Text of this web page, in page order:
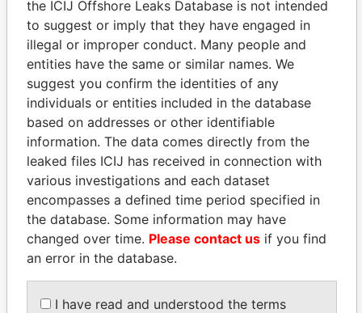
Pandora Papers
Alemán, Cordero,
Galindo & Lee
(Alcogal)
THEPOWERPLAYERS
Explore the offshore connections of world leaders,
the ICIJ Offshore Leaks Database is not intended
to suggest or imply that they have engaged in
illegal or improper conduct. Many people and
entities have the same or similar names. We
suggest you confirm the identities of any
individuals or entities included in the database
based on addresses or other identifiable
information. The data comes directly from the
leaked files ICIJ has received in connection with
various investigations and each dataset
encompasses a defined time period specified in
the database. Some information may have
changed over time. Please contact us if you find
an error in the database.
I have read and understood the terms